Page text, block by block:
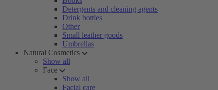
Detergents and cleaning agents
Drink bottles
Other
Small leather goods
Umbrellas
Natural Cosmetics
Show all
Face
Show all
Facial care